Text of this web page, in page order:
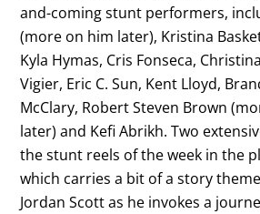
and-coming stunt performers,
(more on him later), Kristina
Kyla Hymas, Cris Fonseca,
Vigier, Eric C. Sun, Kent Lloyd,
McClary, Robert Steven Brown
later) and Kefi Abrikh. Two
the stunt reels of the week in the
which carries a bit of a story
Jordan Scott as he invokes a